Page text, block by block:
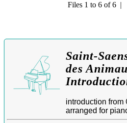
Files 1 to 6 of 6 |
Saint-
des
introduction from
arranged for